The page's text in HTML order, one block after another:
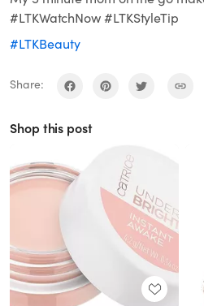
#LTKWatchNow #LTKStyleTip
#LTKBeauty
Share:
Shop this post